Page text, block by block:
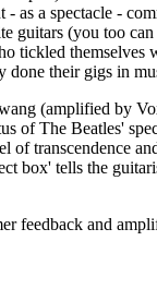
as a spectacle -
guitars (you too
tickled themselves
done their gigs in
(amplified by
of The Beatles'
transcendence
box' tells the
feedback and